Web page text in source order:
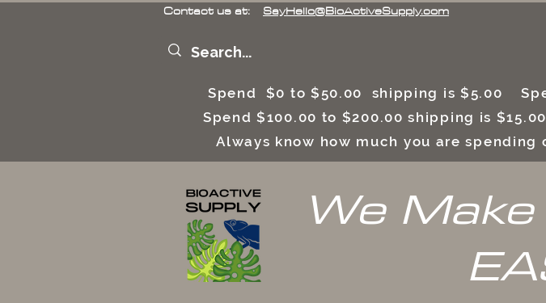
Contact us at: SayHello@BioActiveSupply.com
Spend $0 to $50.00 shipping is $5.00
Spend $100.00 to $200.00 shipping is
Always know how much you are spending
We